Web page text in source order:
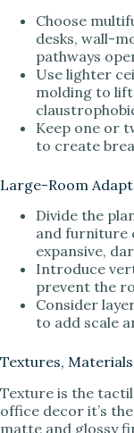
Choose
desks, wall-
pathways
Use lighter
molding to lift
Keep one or
to create
Large-Room
Divide the
and furniture
expansive,
Introduce
prevent the
Consider
to add scale
Textures,
Texture is the
office decor it’s
matte and glossy